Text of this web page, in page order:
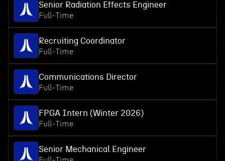
Senior Radiation Effects Engineer
Full-Time
Recruiting Coordinator
Full-Time
Communications Director
Full-Time
FPGA Intern (Winter 2026)
Full-Time
Senior Mechanical Engineer